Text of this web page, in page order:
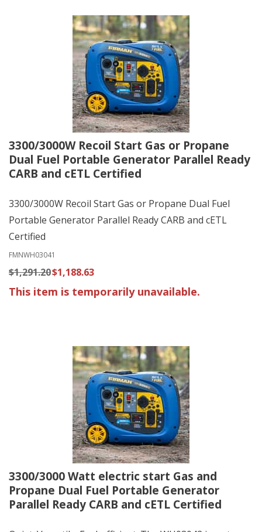
3300/3000W Recoil Start Gas or Propane
Dual Fuel Portable Generator Parallel Ready
CARB and cETL Certified
3300/3000W Recoil Start Gas or Propane Dual Fuel
Portable Generator Parallel Ready CARB and cETL
Certified
FMNWH03041
$1,291.20$1,188.63
This item is temporarily unavailable.
3300/3000 Watt electric start Gas and
Propane Dual Fuel Portable Generator
Parallel Ready CARB and cETL Certified